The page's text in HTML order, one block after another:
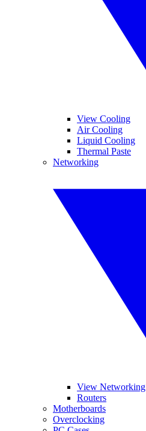
View Cooling
Air Cooling
Liquid Cooling
Thermal Paste
Networking
View Networking
Routers
Motherboards
Overclocking